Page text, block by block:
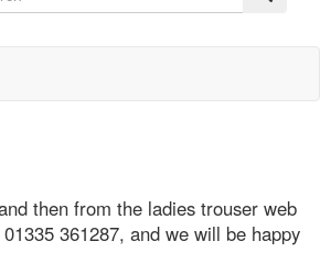
then from the ladies trouser web
361287, and we will be happy